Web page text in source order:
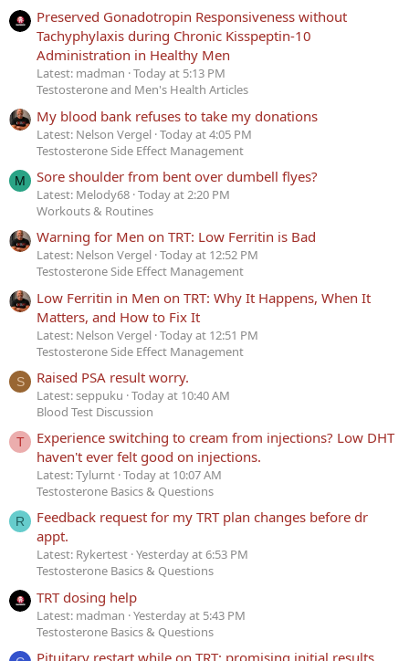
Preserved Gonadotropin Responsiveness without
Tachyphylaxis during Chronic Kisspeptin-10
Administration in Healthy Men
Latest: madman Today at 5:13 PM
Testosterone and Men's Health Articles
My blood bank refuses to take my donations
Latest: Nelson Vergel Today at 4:05 PM
Testosterone Side Effect Management
M Sore shoulder from bent over dumbell flyes?
Latest: Melody68 Today at 2:20 PM
Workouts & Routines
Warning for Men on TRT: Low Ferritin is Bad
Latest: Nelson Vergel Today at 12:52 PM
Testosterone Side Effect Management
Low Ferritin in Men on TRT: Why It Happens, When It
Matters, and How to Fix It
Latest: Nelson Vergel Today at 12:51 PM
Testosterone Side Effect Management
S Raised PSA result worry.
Latest: seppuku Today at 10:40 AM
Blood Test Discussion
T
Experience switching to cream from injections? Low DHT
haven't ever felt good on injections.
Latest: Tylurnt Today at 10:07 AM
Testosterone Basics & Questions
R
Feedback request for my TRT plan changes before dr
appt.
Latest: Rykertest Yesterday at 6:53 PM
Testosterone Basics & Questions
TRT dosing help
Latest: madman Yesterday at 5:43 PM
Testosterone Basics & Questions